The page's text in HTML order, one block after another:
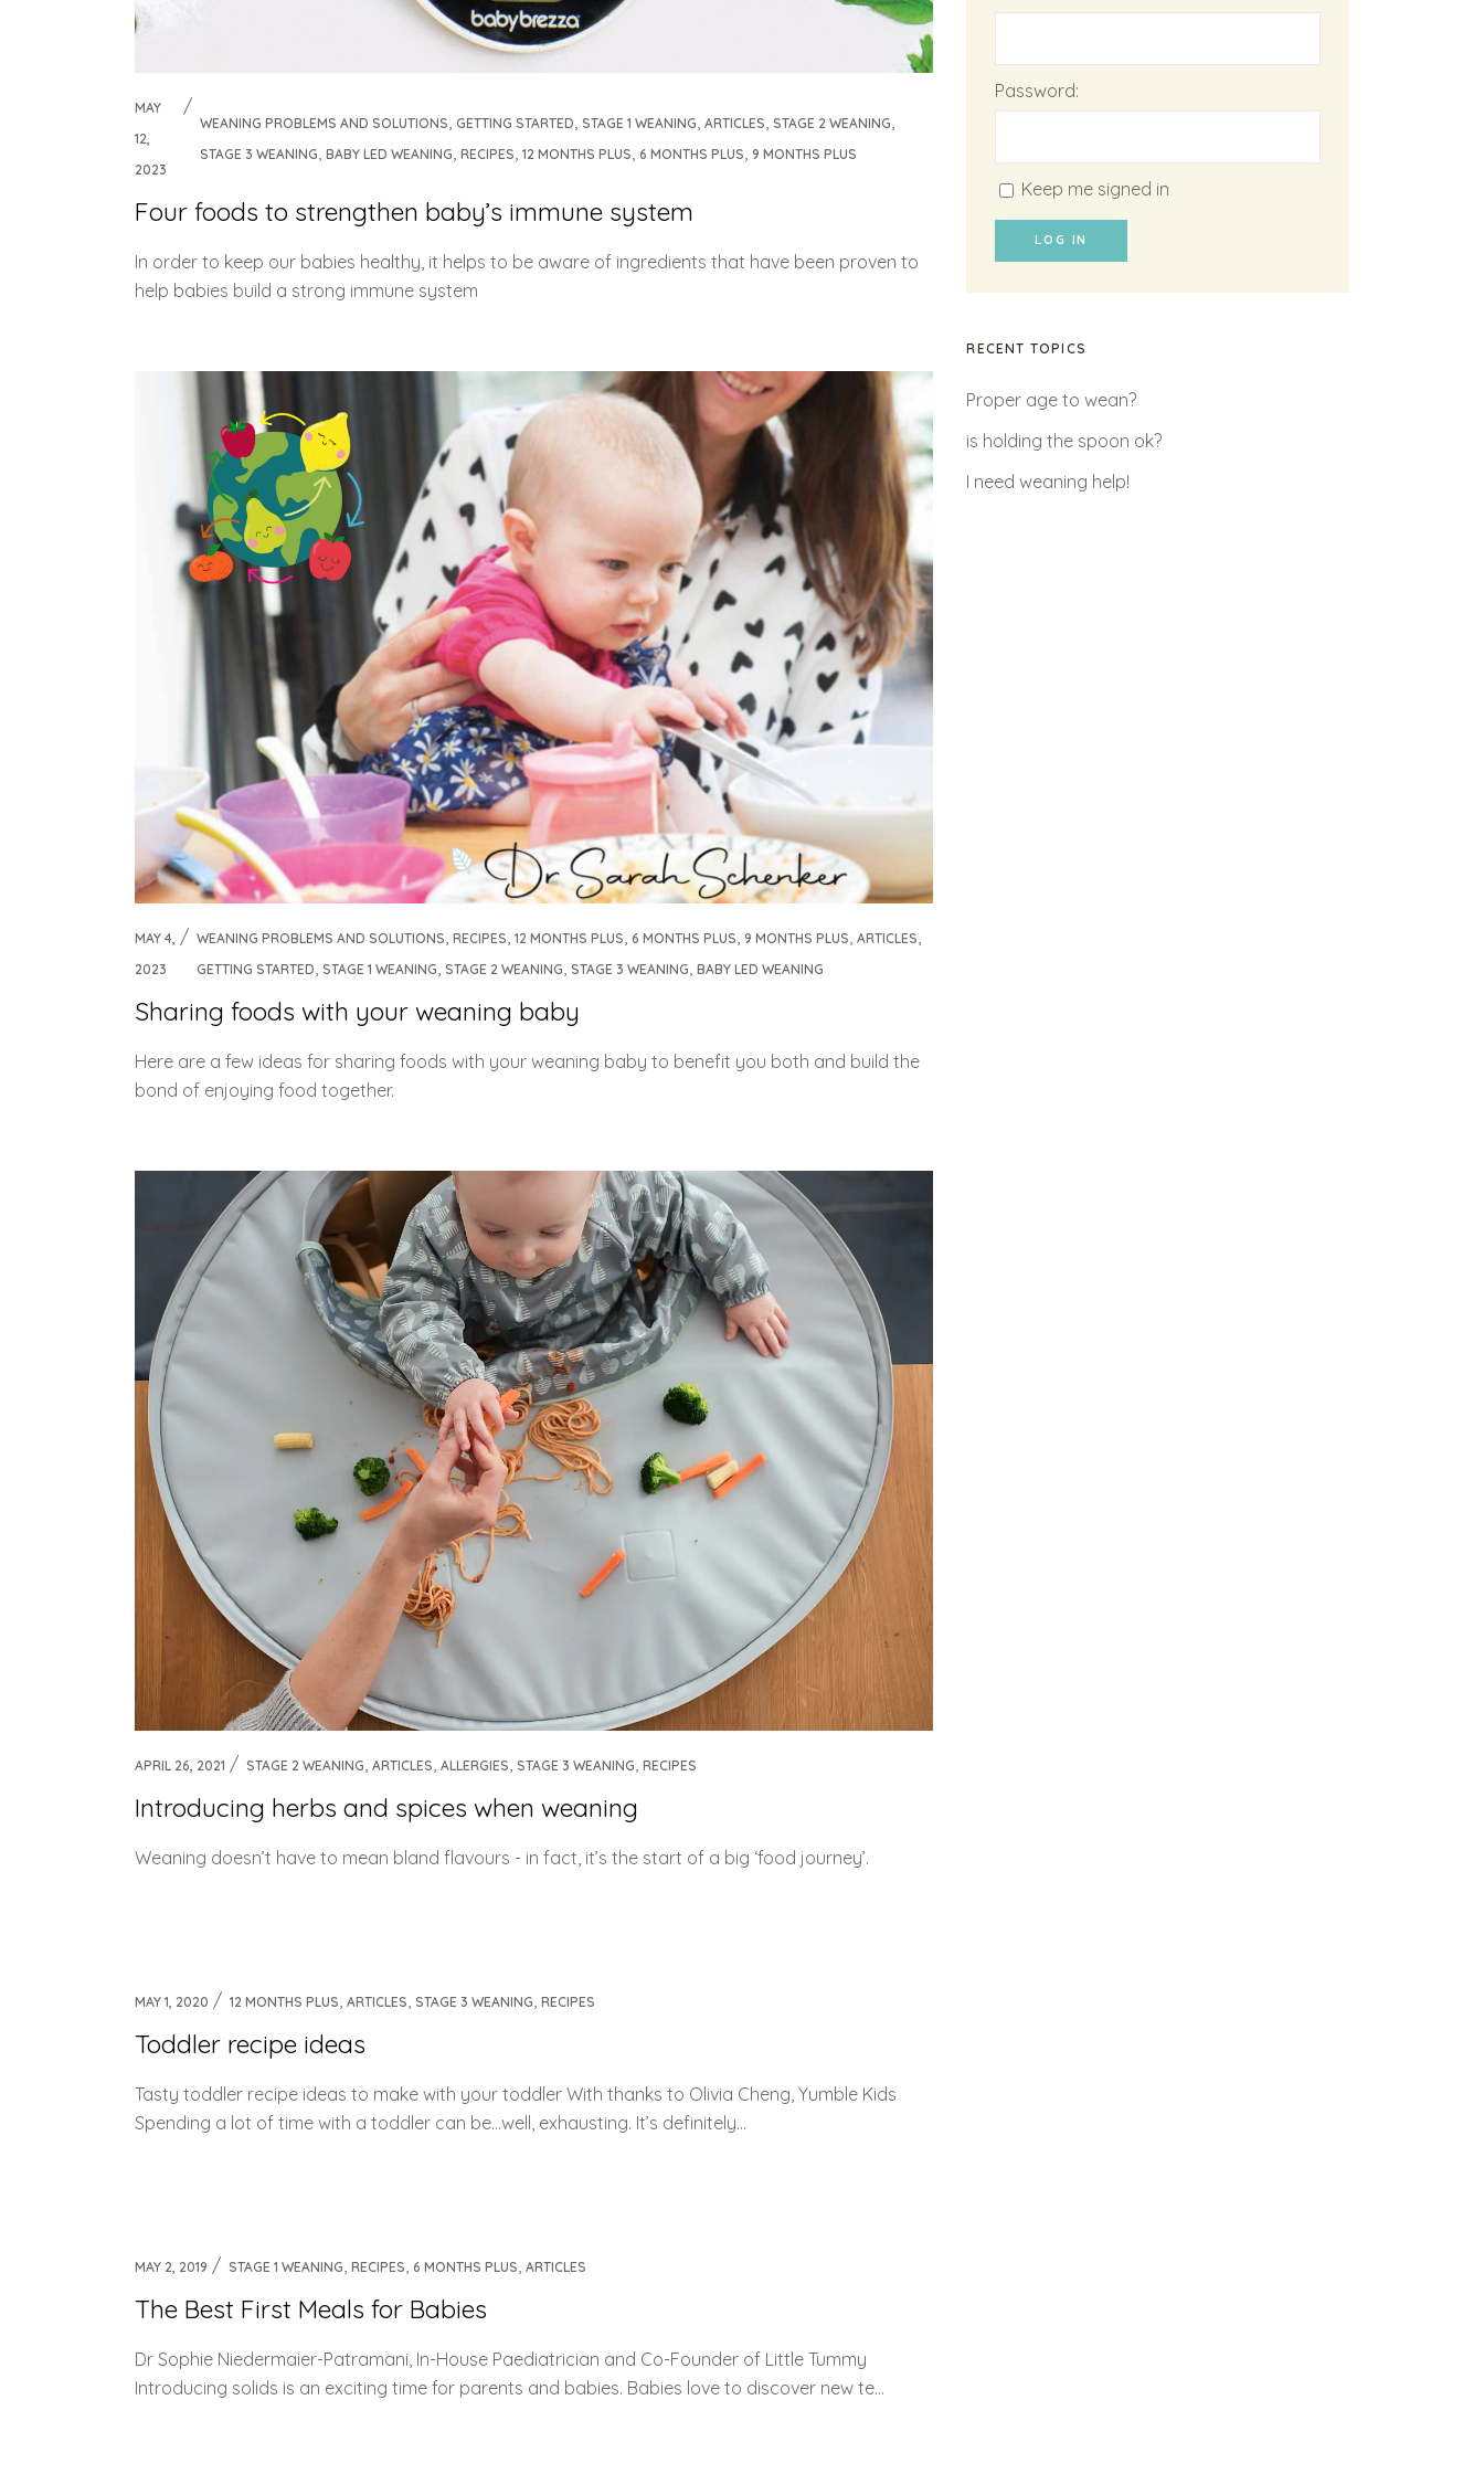
MAY
12,
2023
WEANING PROBLEMS AND SOLUTIONS, GETTING STARTED, STAGE 1 WEANING, ARTICLES, STAGE 2 WEANING,
STAGE 3 WEANING, BABY LED WEANING, RECIPES, 12 MONTHS PLUS, 6 MONTHS PLUS, 9 MONTHS PLUS
Four foods to strengthen baby’s immune system
In order to keep our babies healthy, it helps to be aware of ingredients that have been proven to
help babies build a strong immune system
MAY 4,
2023
WEANING PROBLEMS AND SOLUTIONS,RECIPES,12 MONTHS PLUS,6 MONTHS PLUS,9 MONTHS PLUS,ARTICLES,
GETTING STARTED, STAGE 1 WEANING, STAGE 2 WEANING, STAGE 3 WEANING,BABY LED WEANING
Sharing foods with your weaning baby
Here are a few ideas for sharing foods with your weaning baby to benefit you both and build the
bond of enjoying food together.
APRIL 26, 2021 STAGE 2 WEANING ARTICLES ALLERGIES STAGE 3 WEANING RECIPES
Introducing herbs and spices when weaning
Weaning doesn’t have to mean bland flavours - in fact, it’s the start of a big ‘food journey’.
MAY 1, 2020 12 MONTHS PLUS ARTICLES STAGE 3 WEANING RECIPES
Toddler recipe ideas
Tasty toddler recipe ideas to make with your toddler With thanks to Olivia Cheng, Yumble Kids
Spending a lot of time with a toddler can be…well, exhausting. It’s definitely...
MAY 2, 2019 STAGE 1 WEANING RECIPES 6 MONTHS PLUS ARTICLES
The Best First Meals for Babies
Dr Sophie Niedermaier-Patramani, In-House Paediatrician and Co-Founder of Little Tummy
Introducing solids is an exciting time for parents and babies. Babies love to discover new te...
Password:
Keep me signed in
LOG IN
RECENT TOPICS
Proper age to wean?
is holding the spoon ok?
I need weaning help!